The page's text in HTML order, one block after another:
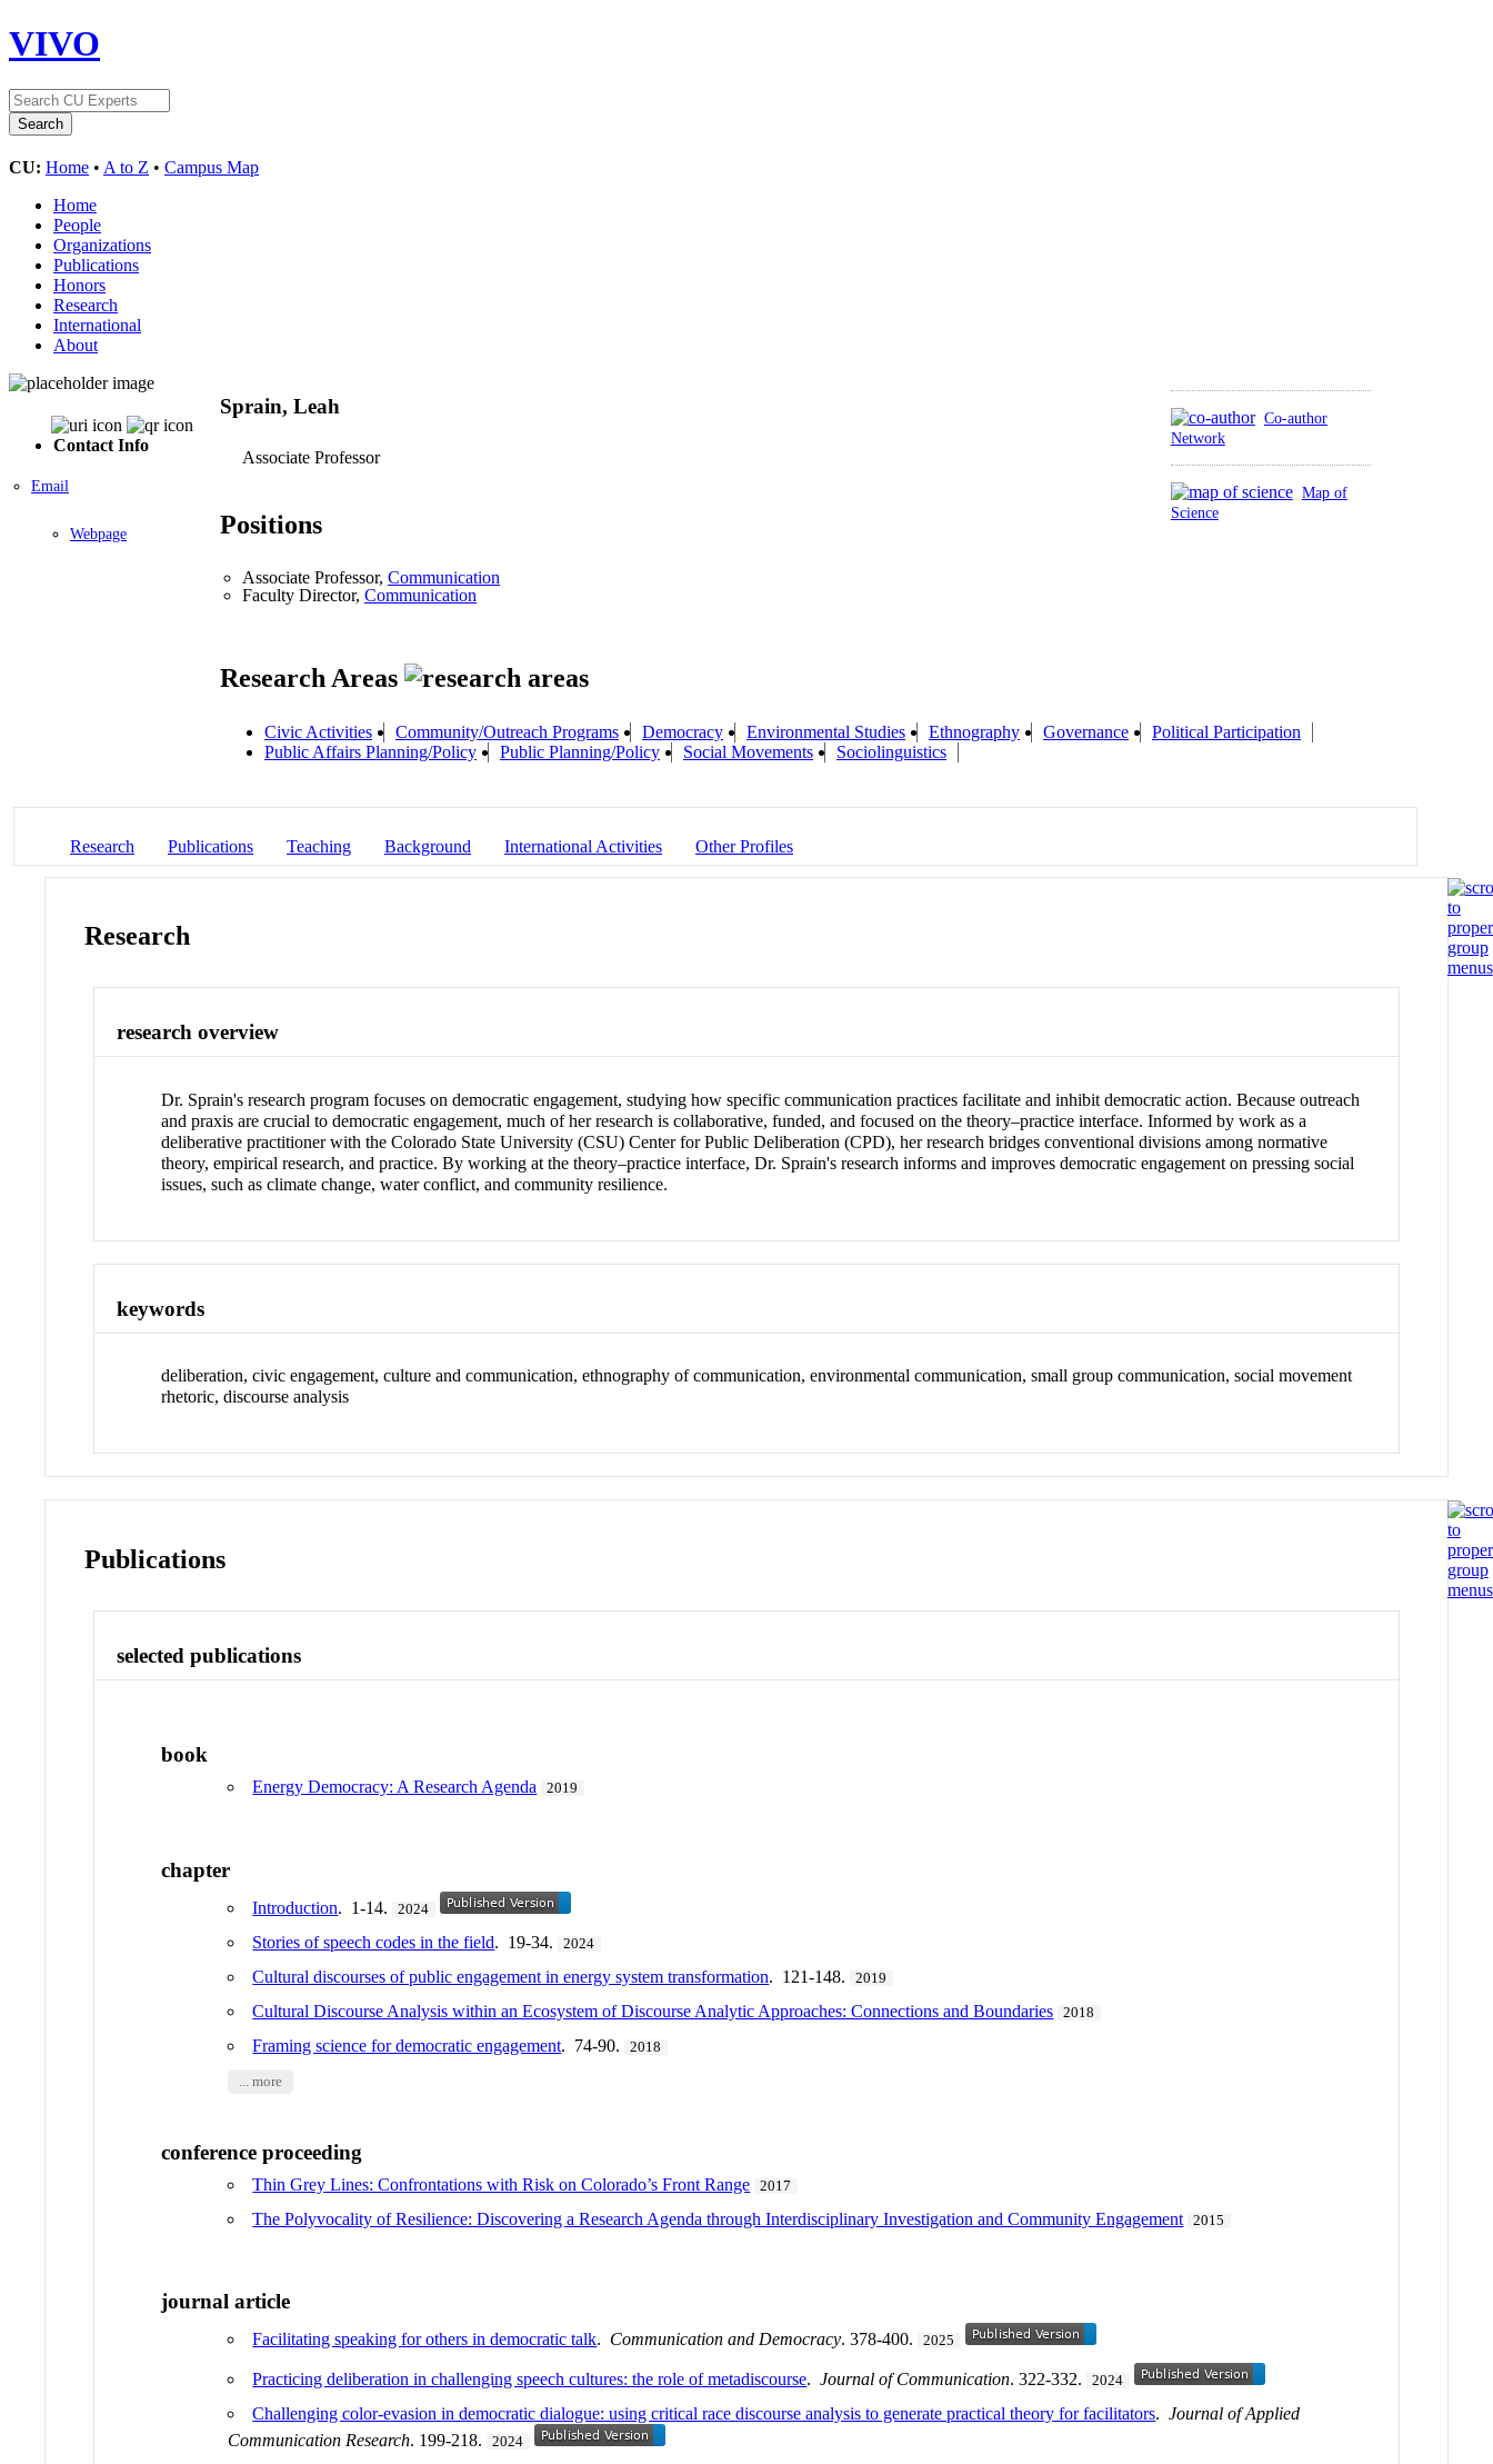
VIVO
CU: Home • A to Z • Campus Map
Home
People
Organizations
Publications
Honors
Research
International
About
Contact Info
Email
Webpage
Co-author
Network
Map of
Science
Sprain, Leah
Associate Professor
Positions
Associate Professor, Communication
Faculty Director, Communication
Research Areas
Civic Activities Community/Outreach Programs Democracy Environmental Studies Ethnography Governance
Political Participation
Public Affairs Planning/Policy
Public Planning/Policy Social Movements Sociolinguistics
Research Publications Teaching Background International Activities Other Profiles
Research
research overview
Dr. Sprain's research program focuses on democratic engagement, studying how specific communication practices facilitate and inhibit democratic action. Because outreach
and praxis are crucial to democratic engagement, much of her research is collaborative, funded, and focused on the theory–practice interface. Informed by work as a
deliberative practitioner with the Colorado State University (CSU) Center for Public Deliberation (CPD), her research bridges conventional divisions among normative
theory, empirical research, and practice. By working at the theory–practice interface, Dr. Sprain's research informs and improves democratic engagement on pressing social
issues, such as climate change, water conflict, and community resilience.
keywords
deliberation, civic engagement, culture and communication, ethnography of communication, environmental communication, small group communication, social movement
rhetoric, discourse analysis
Publications
selected publications
book
Energy Democracy: A Research Agenda 2019
chapter
Introduction. 1-14. 2024
Stories of speech codes in the field. 19-34. 2024
Cultural discourses of public engagement in energy system transformation. 121-148. 2019
Cultural Discourse Analysis within an Ecosystem of Discourse Analytic Approaches: Connections and Boundaries 2018
Framing science for democratic engagement. 74-90. 2018
... more
conference proceeding
Thin Grey Lines: Confrontations with Risk on Colorado’s Front Range 2017
The Polyvocality of Resilience: Discovering a Research Agenda through Interdisciplinary Investigation and Community Engagement 2015
journal article
Facilitating speaking for others in democratic talk. Communication and Democracy. 378-400. 2025
Practicing deliberation in challenging speech cultures: the role of metadiscourse.Journal of Communication. 322-332. 2024
Challenging color-evasion in democratic dialogue: using critical race discourse analysis to generate practical theory for facilitators.Journal of Applied
Communication Research. 199-218. 2024